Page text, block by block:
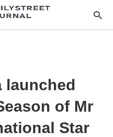
launched
of Mr
Star